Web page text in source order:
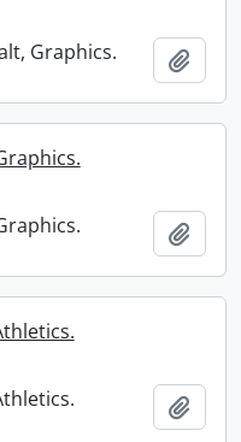
Graphics. Add
Add
Add